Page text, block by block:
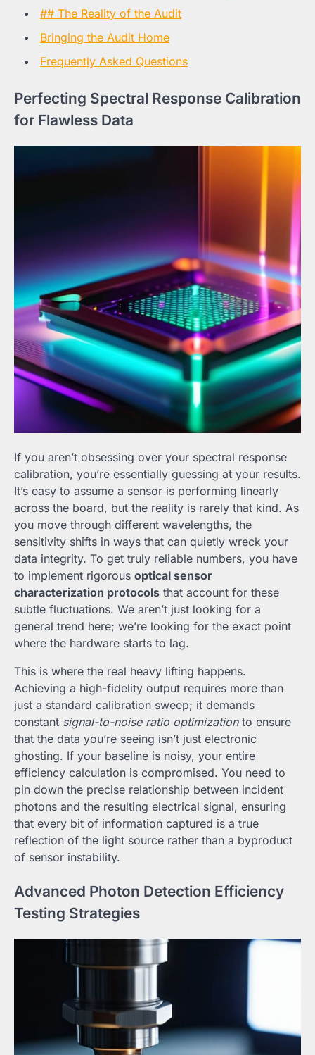
## The Reality of the Audit
Bringing the Audit Home
Frequently Asked Questions
Perfecting Spectral Response Calibration
for Flawless Data
If you aren’t obsessing over your spectral response
calibration, you’re essentially guessing at your results.
It’s easy to assume a sensor is performing linearly
across the board, but the reality is rarely that kind. As
you move through different wavelengths, the
sensitivity shifts in ways that can quietly wreck your
data integrity. To get truly reliable numbers, you have
to implement rigorous optical sensor
characterization protocols that account for these
subtle fluctuations. We aren’t just looking for a
general trend here; we’re looking for the exact point
where the hardware starts to lag.
This is where the real heavy lifting happens.
Achieving a high-fidelity output requires more than
just a standard calibration sweep; it demands
constant signal-to-noise ratio optimizationto ensure
that the data you’re seeing isn’t just electronic
ghosting. If your baseline is noisy, your entire
efficiency calculation is compromised. You need to
pin down the precise relationship between incident
photons and the resulting electrical signal, ensuring
that every bit of information captured is a true
reflection of the light source rather than a byproduct
of sensor instability.
Advanced Photon Detection Efficiency
Testing Strategies